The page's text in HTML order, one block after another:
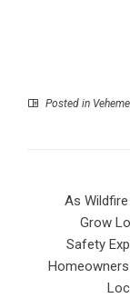
Posted in
As
Grow
Safety